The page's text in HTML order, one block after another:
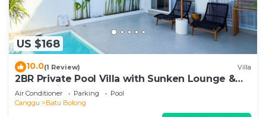
US $168
10.0(1 Review) Villa
2BR Private Pool Villa with Sunken Lounge &
Balcony in Canggu
Air Conditioner Parking
Pool
Canggu
Batu Bolong